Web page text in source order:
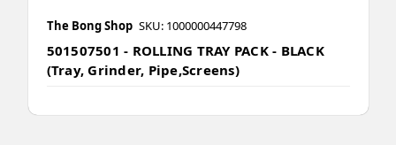
The Bong Shop SKU: 1000000447798
501507501 - ROLLING TRAY PACK - BLACK
(Tray, Grinder, Pipe,Screens)